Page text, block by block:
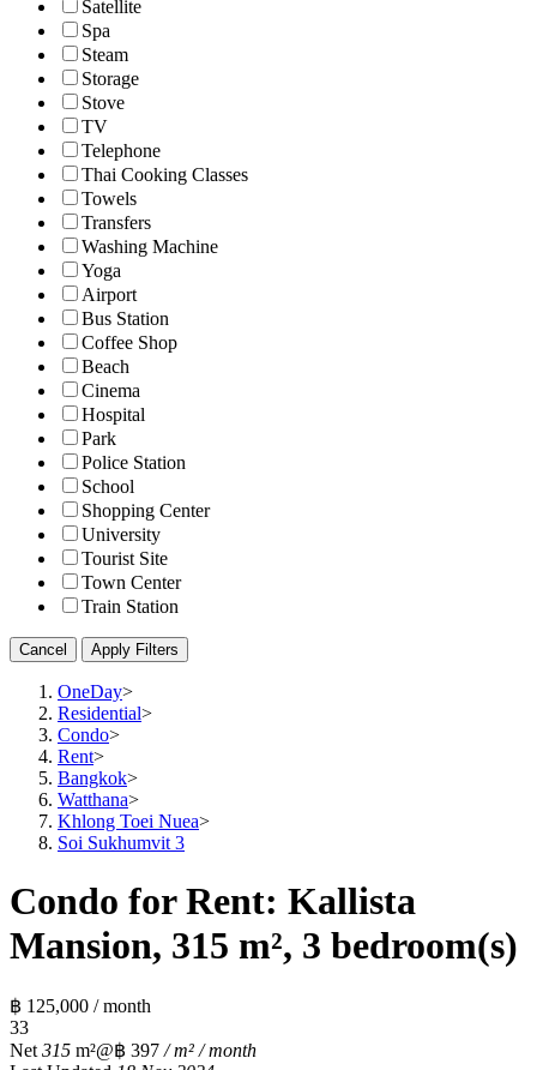
Satellite
Spa
Steam
Storage
Stove
TV
Telephone
Thai Cooking Classes
Towels
Transfers
Washing Machine
Yoga
Airport
Bus Station
Coffee Shop
Beach
Cinema
Hospital
Park
Police Station
School
Shopping Center
University
Tourist Site
Town Center
Train Station
Cancel Apply Filters
OneDay>
Residential>
Condo>
Rent>
Bangkok>
Watthana>
Khlong Toei Nuea>
Soi Sukhumvit 3
Condo for Rent: Kallista
Mansion, 315 m², 3 bedroom(s)
฿ 125,000 / month
33
Net 315 m²@฿ 397 / m² / month